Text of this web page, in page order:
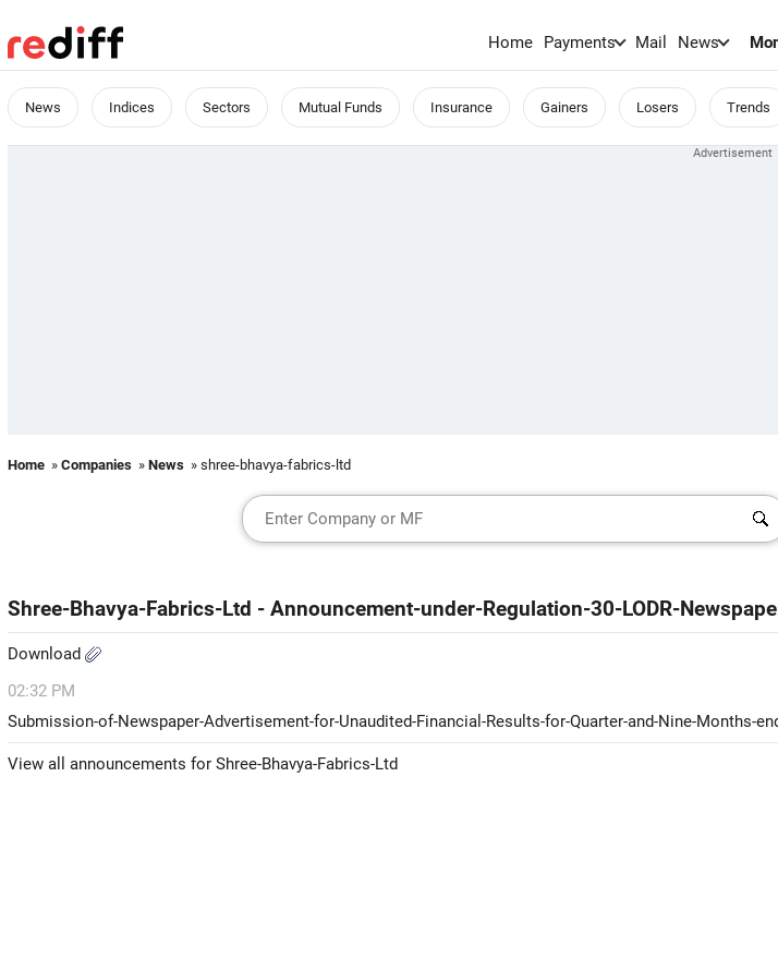
Home Payments Mail News
News Indices Sectors Mutual Funds Insurance Gainers Losers Trends
Home » Companies » News » shree-bhavya-fabrics-ltd
Shree-Bhavya-Fabrics-Ltd - Announcement-under-Regulation-30-LODR-
Download
02:32 PM
Submission-of-Newspaper-Advertisement-for-Unaudited-Financial-Results-for-Quarter-and-Nine-Months-
View all announcements for Shree-Bhavya-Fabrics-Ltd